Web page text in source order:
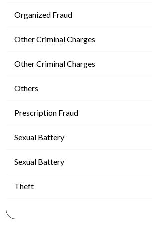
Organized Fraud
Other Criminal Charges
Other Criminal Charges
Others
Prescription Fraud
Sexual Battery
Sexual Battery
Theft